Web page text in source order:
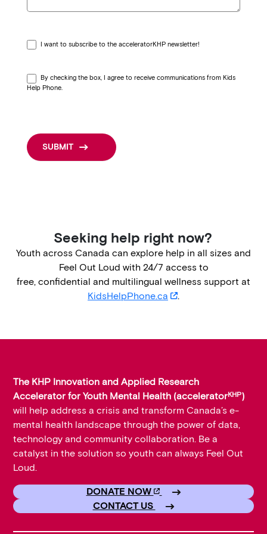
r
s
—
c
c
a
e
r
a
t
o
r
I want to subscribe to the acceleratorKHP newsletter!
By checking the box, I agree to receive communications from Kids
Help Phone.
SUBMIT
Seeking help right now?
Youth across Canada can explore help in all sizes and
Feel Out Loud with 24/7 access to
free, confidential and multilingual wellness support at
KidsHelpPhone.ca opens in new tab
.
The KHP Innovation and Applied Research
Accelerator for Youth Mental Health (acceleratorKHP)
will help address a crisis and transform Canada’s e-
mental health landscape through the power of data,
technology and community collaboration. Be a
catalyst in the solution so youth can always Feel Out
Loud.
DONATE NOW Opens in new tab
CONTACT US